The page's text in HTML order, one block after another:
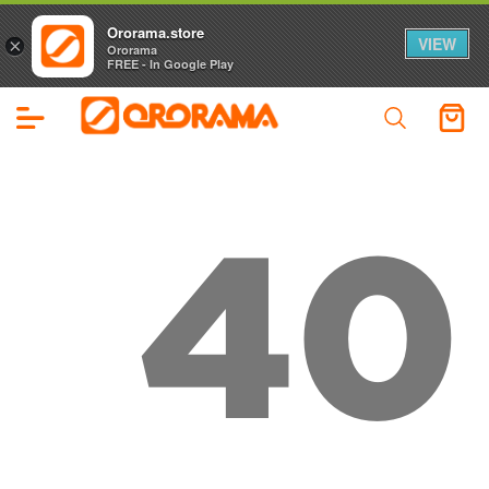
40
×
Ororama.store
Ororama
FREE - In Google Play
VIEW